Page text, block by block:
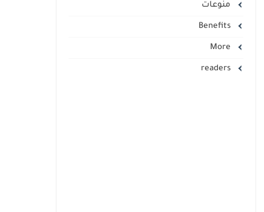
منوعات
Benefits
readers